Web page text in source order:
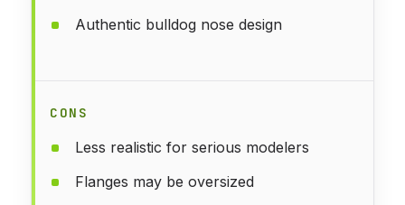
Authentic bulldog nose design
CONS
Less realistic for serious modelers
Flanges may be oversized